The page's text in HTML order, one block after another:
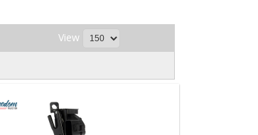
View